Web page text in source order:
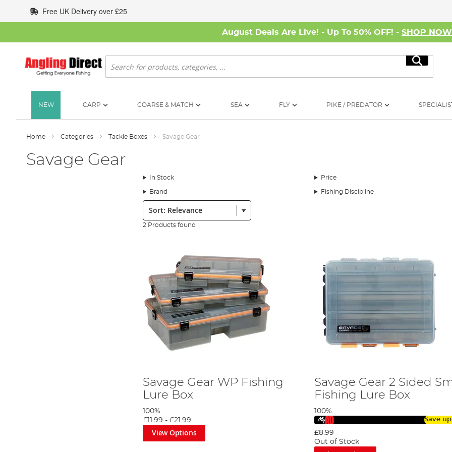
to
Content
Free UK Delivery over £25
August Deals Are Live! - Up To 50% OFF! - SHOP NOW
Search
Search
NEW CARP COARSE & MATCH SEA FLY PIKE / PREDATOR
Home Categories Tackle Boxes Savage Gear
Savage Gear
In Stock Price
Brand Fishing Discipline
Sort:
2 Products found
Savage Gear WP Fishing
Lure Box
100%
£11.99 -£21.99
View Options
Savage Gear 2 Sided
Fishing Lure Box
100%
Save
£8.99
Out of Stock